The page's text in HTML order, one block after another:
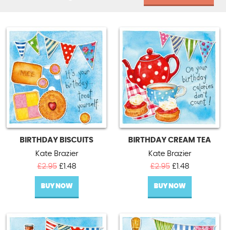
BIRTHDAY BISCUITS
Kate Brazier
£2.95 Original
price
was:
£2.95.
£1.48Current
price
£1.48.
BUY NOW
BIRTHDAY CREAM TEA
Kate Brazier
£2.95 Original
price
was:
£2.95.
£1.48Current
price
£1.48.
BUY NOW